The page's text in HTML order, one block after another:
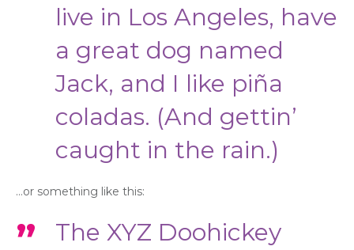
live in Los Angeles, have
a great dog named
Jack, and I like piña
coladas. (And gettin’
caught in the rain.)
…or something like this:
The XYZ Doohickey